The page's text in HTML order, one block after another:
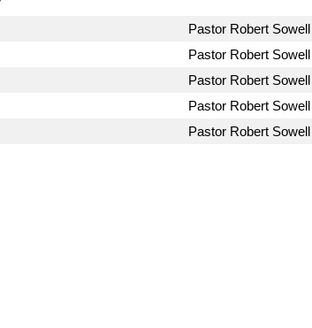
Pastor Robert Sowell
Pastor Robert Sowell
Pastor Robert Sowell
Pastor Robert Sowell
Pastor Robert Sowell